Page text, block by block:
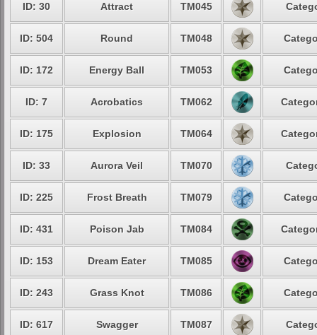
ID: 30 Attract TM045
ID: 504 Round TM048
ID: 172 Energy Ball TM053
ID: 7 Acrobatics TM062
ID: 175 Explosion TM064
ID: 33 Aurora Veil TM070
ID: 225 Frost Breath TM079
ID: 431 Poison Jab TM084
ID: 153 Dream Eater TM085
ID: 243 Grass Knot TM086
ID: 617 Swagger TM087